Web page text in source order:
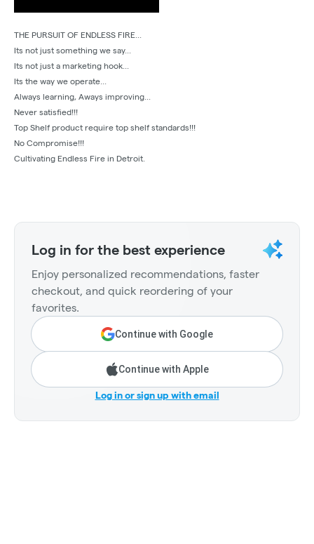
THE PURSUIT OF ENDLESS FIRE...
Its not just something we say...
Its not just a marketing hook...
Its the way we operate...
Always learning, Aways improving...
Never satisfied!!!
Top Shelf product require top shelf standards!!!
No Compromise!!!
Cultivating Endless Fire in Detroit.
Log in for the best experience
Enjoy personalized recommendations, faster
checkout, and quick reordering of your
favorites.
Continue with Google
Continue with Apple
Log in or sign up with email